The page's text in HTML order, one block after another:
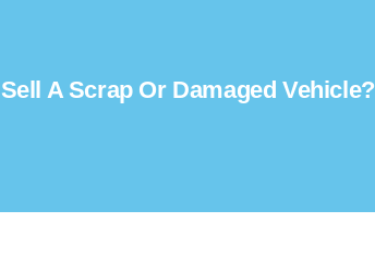
A Scrap Or Damaged Vehicle?